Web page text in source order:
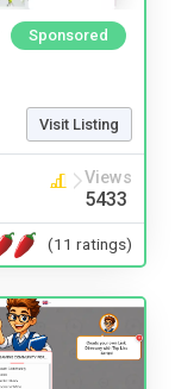
Sponsored
Visit Listing
Views
5433
(11 ratings)